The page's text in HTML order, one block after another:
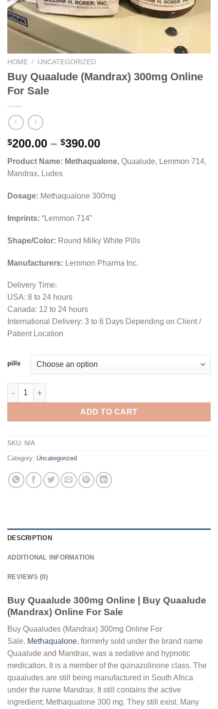
HOME / UNCATEGORIZED
Buy Quaalude (Mandrax) 300mg Online
For Sale
$200.00 – $390.00Price
range:
$200.00
$390.00
Product Name: Methaqualone, Quaalude, Lemmon 714,
Mandrax, Ludes
Dosage: Methaqualone 300mg
Imprints: “Lemmon 714”
Shape/Color: Round Milky White Pills
Manufacturers: Lemmon Pharma Inc.
Delivery Time:
USA: 8 to 24 hours
Canada: 12 to 24 hours
International Delivery: 3 to 6 Days Depending on Client /
Patient Location
pills
Buy Quaalude (Mandrax) 300mg Online For Sale quantity
ADD TO CART
SKU: N/A
Category: Uncategorized
DESCRIPTION
ADDITIONAL INFORMATION
REVIEWS (0)
Buy Quaalude 300mg Online | Buy Quaalude
(Mandrax) Online For Sale
Buy Quaaludes (Mandrax) 300mg Online For
Sale. Methaqualone, formerly sold under the brand name
Quaalude and Mandrax, was a sedative and hypnotic
medication. It is a member of the quinazolinone class. The
quaaludes are still being manufactured in South Africa
under the name Mandrax. It still contains the active
ingredient; Methaqualone 300 mg. They still exist. Many